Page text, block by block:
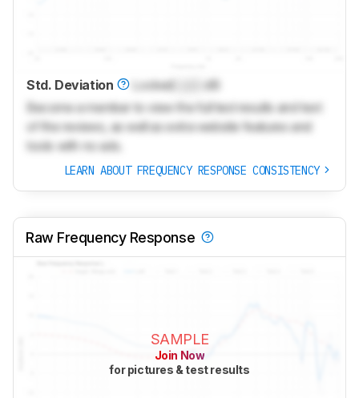
Std. Deviation Locked
dB
Become a member to view the full test results and text
of the reviews, as well as extra website features and
tools with no ads.
LEARN ABOUT FREQUENCY RESPONSE CONSISTENCY
Raw Frequency Response
SAMPLE
Join Now
for pictures & test results